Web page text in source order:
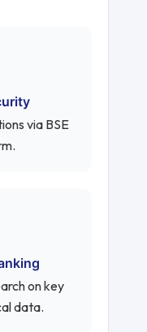
via BSE
on key
data.